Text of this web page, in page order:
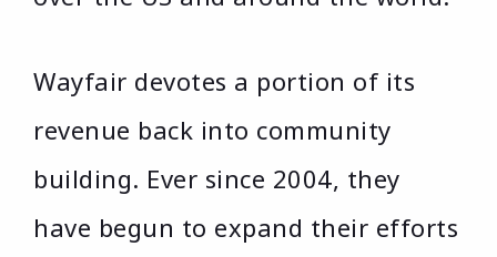
Wayfair devotes a portion of its
revenue back into community
building. Ever since 2004, they
have begun to expand their efforts